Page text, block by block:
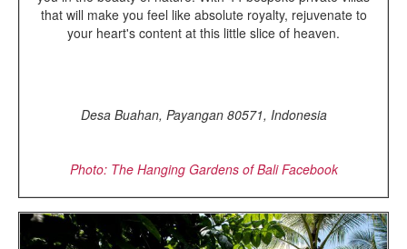
that will make you feel like absolute royalty, rejuvenate to
your heart's content at this little slice of heaven.
Desa Buahan, Payangan 80571, Indonesia
Photo: The Hanging Gardens of Bali Facebook